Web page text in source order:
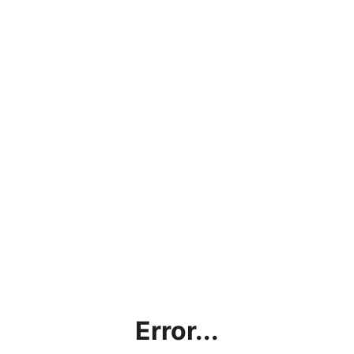
Error...